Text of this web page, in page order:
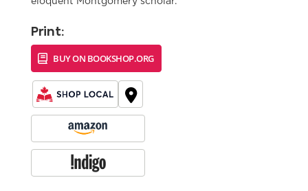
Print:
BUY ON BOOKSHOP.ORG